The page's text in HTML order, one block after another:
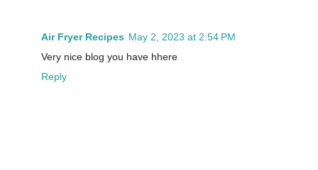
Air Fryer Recipes May 2, 2023 at 2:54 PM
Very nice blog you have hhere
Reply